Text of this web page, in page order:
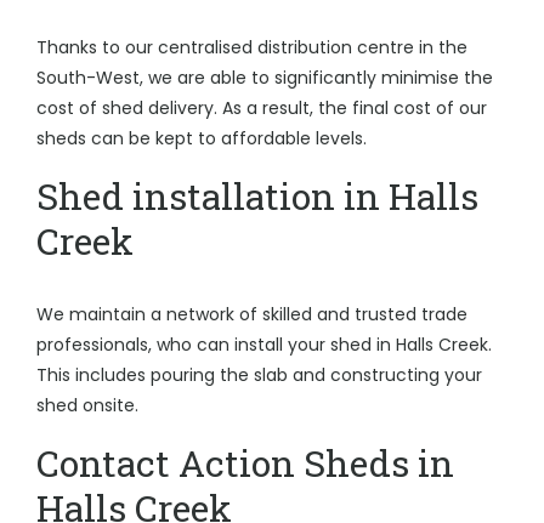
Thanks to our centralised distribution centre in the
South-West, we are able to significantly minimise the
cost of shed delivery. As a result, the final cost of our
sheds can be kept to affordable levels.
Shed installation in Halls
Creek
We maintain a network of skilled and trusted trade
professionals, who can install your shed in Halls Creek.
This includes pouring the slab and constructing your
shed onsite.
Contact Action Sheds in
Halls Creek